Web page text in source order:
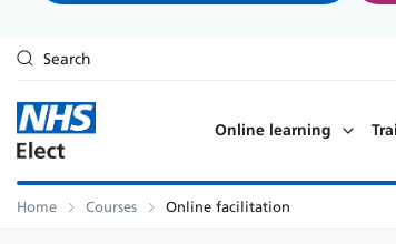
Skip to main content
Search
Online learning
Home Courses Online facilitation